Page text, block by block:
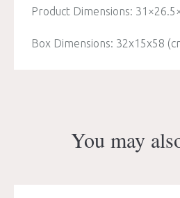
Product Dimensions:
Box Dimensions: 32x15x58
You may